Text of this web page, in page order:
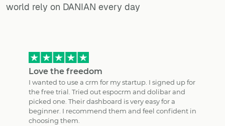
world rely on DANIAN every day
Love the freedom
I wanted to use a crm for my startup. I signed up for
the free trial. Tried out espocrm and dolibar and
picked one. Their dashboard is very easy for a
beginner. I recommend them and feel confident in
choosing them.